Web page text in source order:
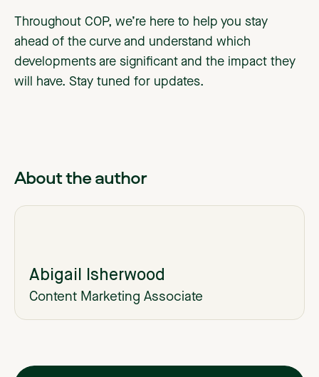
Throughout COP, we’re here to help you stay
ahead of the curve and understand which
developments are significant and the impact they
will have. Stay tuned for updates.
About the author
Abigail Isherwood
Content Marketing Associate